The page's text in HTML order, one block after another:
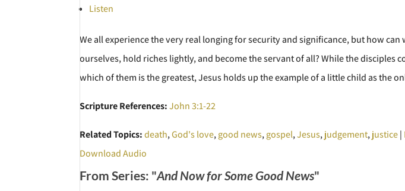
Listen
We all experience the very real longing for security and significance, but how can
ourselves, hold riches lightly, and become the servant of all? While the disciples
which of them is the greatest, Jesus holds up the example of a little child as the
Scripture References: John 3:1-22
Related Topics: death,God's love,good news,gospel,Jesus,judgement,justice|
Download Audio
From Series: "And Now for Some Good News"